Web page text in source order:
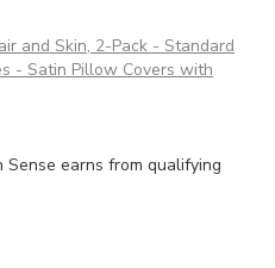
and Skin, 2-Pack - Standard
- Satin Pillow Covers with
earns from qualifying